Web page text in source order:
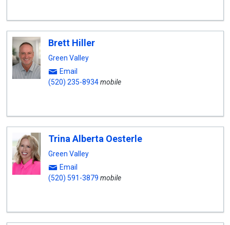
Brett Hiller
Green Valley
Email
(520) 235-8934mobile
Trina Alberta Oesterle
Green Valley
Email
(520) 591-3879 mobile